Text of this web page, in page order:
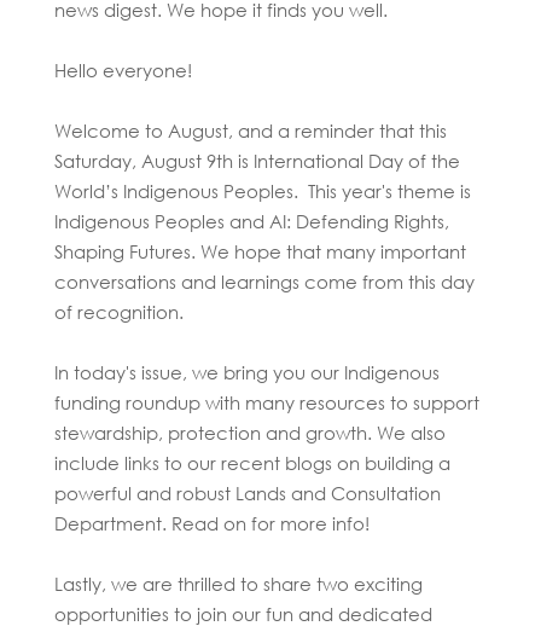
news digest. We hope it finds you well.
Hello everyone!
Welcome to August, and a reminder that this
Saturday, August 9th is International Day of the
World’s Indigenous Peoples. This year's theme is
Indigenous Peoples and AI: Defending Rights,
Shaping Futures. We hope that many important
conversations and learnings come from this day
of recognition.
In today's issue, we bring you our Indigenous
funding roundup with many resources to support
stewardship, protection and growth. We also
include links to our recent blogs on building a
powerful and robust Lands and Consultation
Department. Read on for more info!
Lastly, we are thrilled to share two exciting
opportunities to join our fun and dedicated